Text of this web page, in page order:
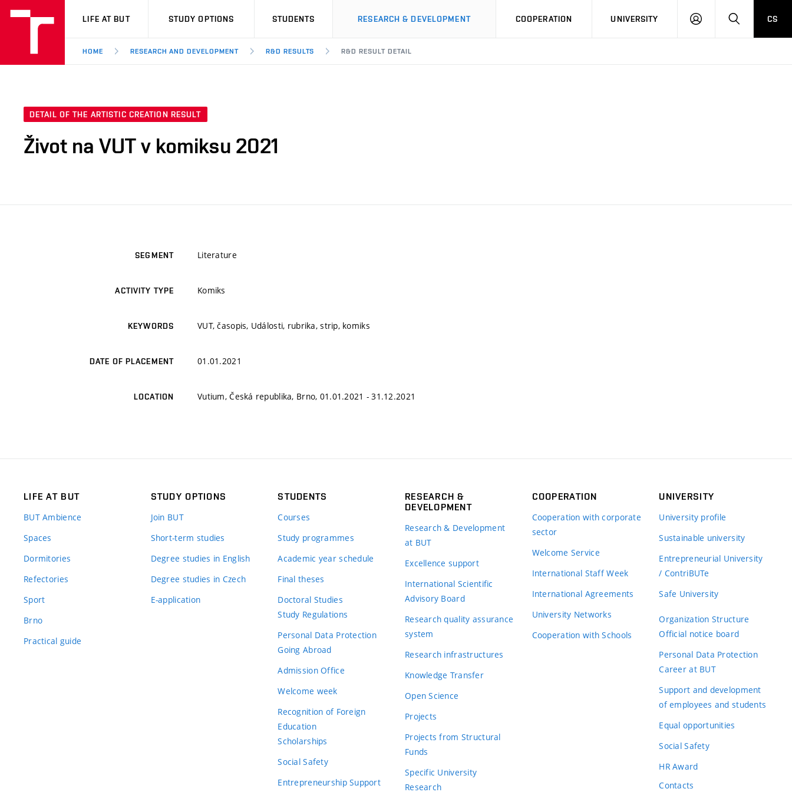
VUT
LIFE AT BUT STUDY OPTIONS STUDENTS RESEARCH & DEVELOPMENT COOPERATION UNIVERSITY
LOG
SEARCHCS
HOME RESEARCH AND DEVELOPMENT R&D RESULTS R&D RESULT DETAIL
DETAIL OF THE ARTISTIC CREATION RESULT
Život na VUT v komiksu 2021
SEGMENT Literature
ACTIVITY TYPE Komiks
KEYWORDS VUT, časopis, Události, rubrika, strip, komiks
DATE OF PLACEMENT 01.01.2021
LOCATION Vutium, Česká republika, Brno, 01.01.2021 - 31.12.2021
LIFE AT BUT
BUT Ambience
Spaces
Dormitories
Refectories
Sport
Brno
Practical guide
STUDY OPTIONS
Join BUT
Short-term studies
Degree studies in English
Degree studies in Czech
E-application
STUDENTS
Courses
Study programmes
Academic year schedule
Final theses
Doctoral Studies
Study Regulations
Personal Data Protection
Going Abroad
Admission Office
Welcome week
Recognition of Foreign
Education
Scholarships
Social Safety
Entrepreneurship Support
RESEARCH &
DEVELOPMENT
Research & Development
at BUT
Excellence support
International Scientific
Advisory Board
Research quality assurance
system
Research infrastructures
Knowledge Transfer
Open Science
Projects
Projects from Structural
Funds
Specific University
Research
COOPERATION
Cooperation with corporate
sector
Welcome Service
International Staff Week
International Agreements
University Networks
Cooperation with Schools
UNIVERSITY
University profile
Sustainable university
Entrepreneurial University
/ ContriBUTe
Safe University
Organization Structure
Official notice board
Personal Data Protection
Career at BUT
Support and development
of employees and students
Equal opportunities
Social Safety
HR Award
Contacts